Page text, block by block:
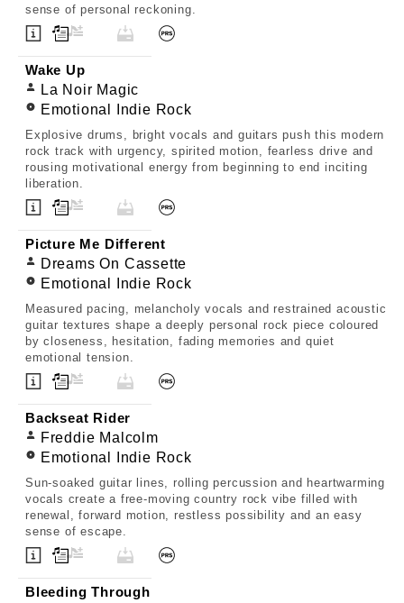
sense of personal reckoning.
Wake Up
La Noir Magic
Emotional Indie Rock
Explosive drums, bright vocals and guitars push this modern
rock track with urgency, spirited motion, fearless drive and
rousing motivational energy from beginning to end inciting
liberation.
Picture Me Different
Dreams On Cassette
Emotional Indie Rock
Measured pacing, melancholy vocals and restrained acoustic
guitar textures shape a deeply personal rock piece coloured
by closeness, hesitation, fading memories and quiet
emotional tension.
Backseat Rider
Freddie Malcolm
Emotional Indie Rock
Sun-soaked guitar lines, rolling percussion and heartwarming
vocals create a free-moving country rock vibe filled with
renewal, forward motion, restless possibility and an easy
sense of escape.
Bleeding Through